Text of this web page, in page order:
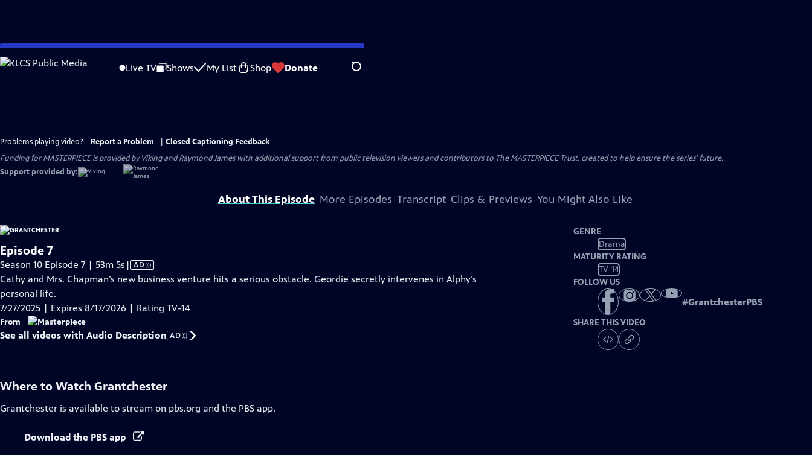
Skip
to
Live TV Shows My List Shop Donate Search
Problems playing video? Report a Problem
Closed Captioning Feedback
Funding for MASTERPIECE is provided by Viking and Raymond James with additional support from public television viewers and contributors to The MASTERPIECE Trust, created to help ensure the series’ future.
Support provided by:
About This Episode More Episodes Transcript Clips & Previews You Might Also Like
Episode 7
Season 10 Episode 7 | 53m 5s Video
has
Description
| AD
Cathy and Mrs. Chapman’s new business venture hits a serious obstacle. Geordie secretly intervenes in Alphy’s
personal life.
7/27/2025 | Expires 8/17/2026 | Rating TV-14
From
See all videos with Audio Description AD
GENRE
Drama
MATURITY RATING
TV-14
FOLLOW US
#GrantchesterPBS
SHARE THIS VIDEO
Where to Watch Grantchester
Grantchester is available to stream on pbs.org and the PBS app.
Download the PBS app